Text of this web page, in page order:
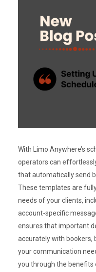
With Limo Anywhere’s
operators can
that automatically send
These templates are
needs of your clients,
account-specific
ensures that important
accurately with bookers,
your communication
you through the